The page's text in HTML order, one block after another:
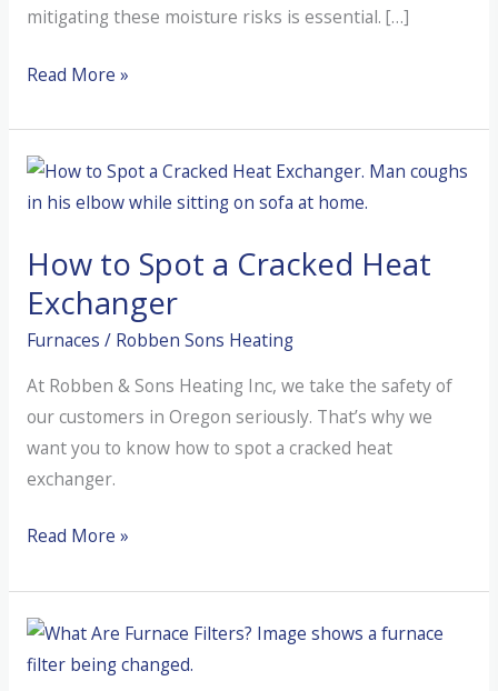
mitigating these moisture risks is essential. […]
How
Moisture
Kills
Your
From
the
Inside
Out
Read More »
How to Spot a Cracked Heat
Exchanger
Furnaces / Robben Sons Heating
At Robben & Sons Heating Inc, we take the safety of
our customers in Oregon seriously. That’s why we
want you to know how to spot a cracked heat
exchanger.
How
Spot
a
Cracked
Read More »